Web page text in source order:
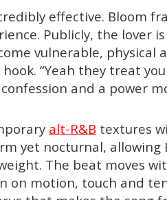
effective. Bloom
Publicly, the lover
vulnerable, physical
“Yeah they treat
and a power
alt-R&B textures
yet nocturnal, allowing
The beat moves
on motion, touch and